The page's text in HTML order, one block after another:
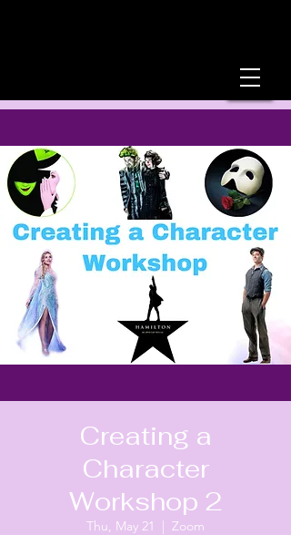
Creating a
Character
Workshop 2
Thu, May 21
  |
Zoom